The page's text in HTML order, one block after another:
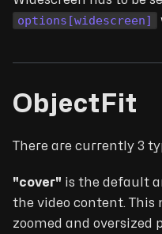
options[widescreen]
ObjectFit
There are currently 3
"cover" is the default
the video content. This
zoomed and oversized